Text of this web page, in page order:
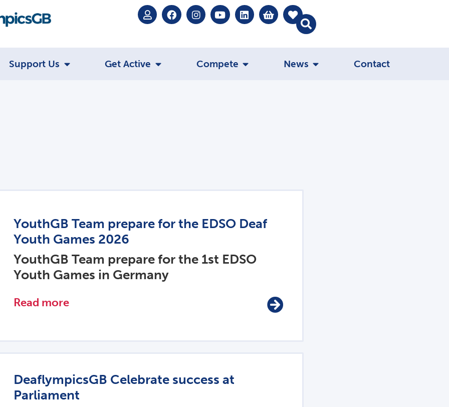
Support Us Get Active Compete News Contact
YouthGB Team prepare for the EDSO Deaf
Youth Games 2026
YouthGB Team prepare for the 1st EDSO
Youth Games in Germany
Read more
DeaflympicsGB Celebrate success at
Parliament